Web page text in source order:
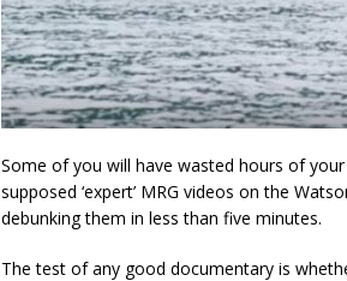
Some of you will have wasted hours of your
supposed ‘expert’ MRG videos on the
debunking them in less than five minutes.
The test of any good documentary is